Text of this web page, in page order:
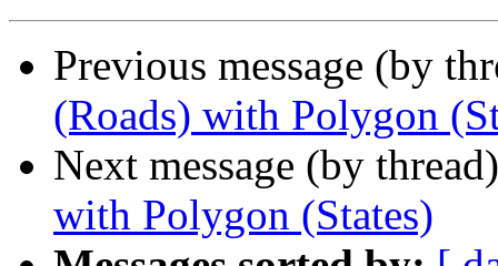
Previous message (by
(Roads) with Polygon
Next message (by
with Polygon (States)